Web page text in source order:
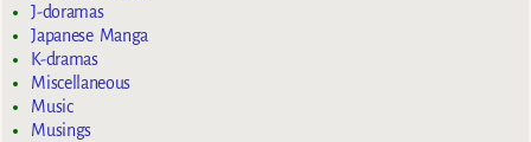
J-doramas
Japanese Manga
K-dramas
Miscellaneous
Music
Musings